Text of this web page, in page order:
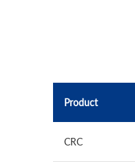
Product
CRC